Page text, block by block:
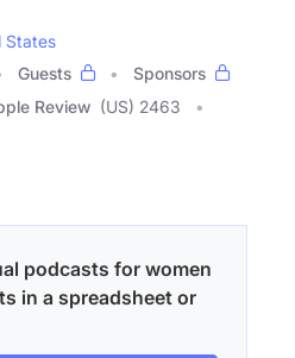
States
Guests
Sponsors
Review (US) 2463
podcasts for women
in a spreadsheet or